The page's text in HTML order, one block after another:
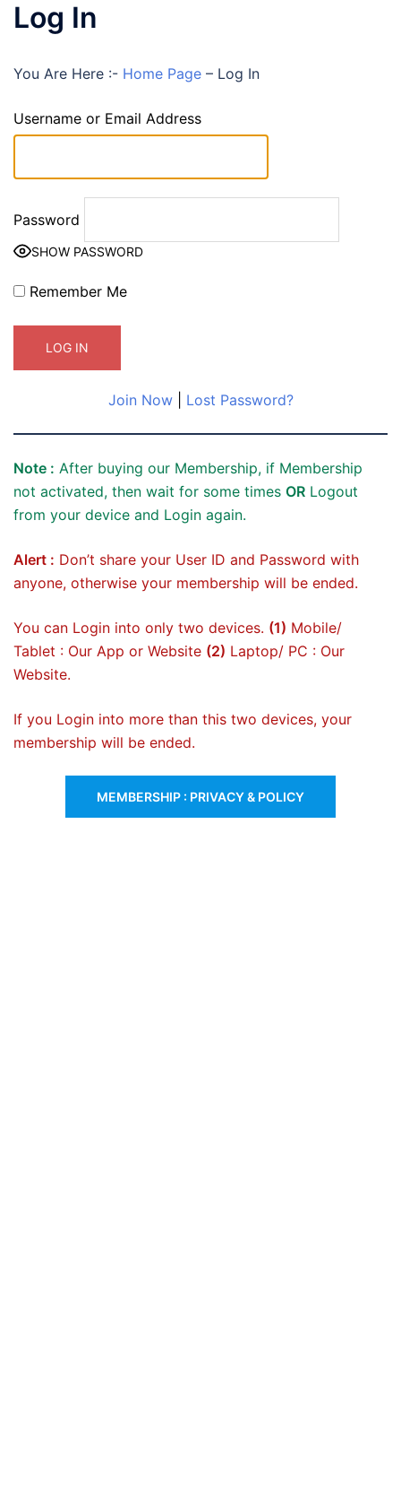
Log In
You Are Here :- Home Page – Log In
Username or Email Address
Password
SHOW PASSWORD
Remember Me
Join Now| Lost Password?
Note : After buying our Membership, if Membership
not activated, then wait for some times OR Logout
from your device and Login again.
Alert : Don’t share your User ID and Password with
anyone, otherwise your membership will be ended.
You can Login into only two devices. (1) Mobile/
Tablet : Our App or Website (2) Laptop/ PC : Our
Website.
If you Login into more than this two devices, your
membership will be ended.
MEMBERSHIP : PRIVACY & POLICY